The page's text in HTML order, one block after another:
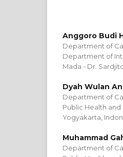
Anggoro Budi
Department of
Department of
Mada - Dr.
Dyah Wulan
Department of
Public Health and
Yogyakarta,
Muhammad
Department of